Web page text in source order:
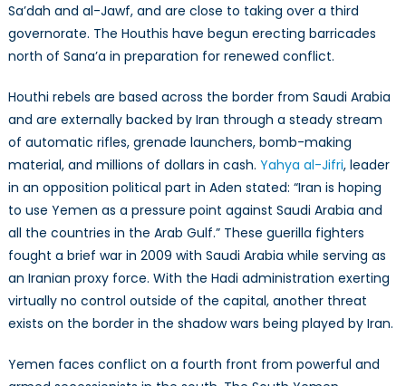
Sa’dah and al-Jawf, and are close to taking over a third
governorate. The Houthis have begun erecting barricades
north of Sana’a in preparation for renewed conflict.
Houthi rebels are based across the border from Saudi Arabia
and are externally backed by Iran through a steady stream
of automatic rifles, grenade launchers, bomb-making
material, and millions of dollars in cash. Yahya al-Jifri, leader
in an opposition political part in Aden stated: “Iran is hoping
to use Yemen as a pressure point against Saudi Arabia and
all the countries in the Arab Gulf.” These guerilla fighters
fought a brief war in 2009 with Saudi Arabia while serving as
an Iranian proxy force. With the Hadi administration exerting
virtually no control outside of the capital, another threat
exists on the border in the shadow wars being played by Iran.
Yemen faces conflict on a fourth front from powerful and